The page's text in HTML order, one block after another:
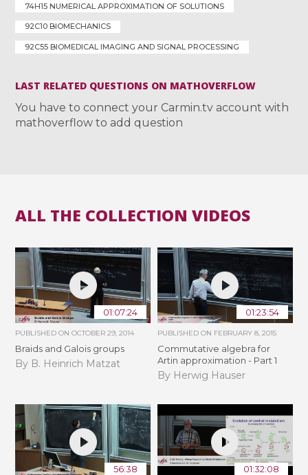
74H15 NUMERICAL APPROXIMATION OF SOLUTIONS
92C10 BIOMECHANICS
92C55 BIOMEDICAL IMAGING AND SIGNAL PROCESSING
LAST RELATED QUESTIONS ON MATHOVERFLOW
You have to connect your Carmin.tv account with
mathoverflow to add question
ALL THE COLLECTION VIDEOS
01:07:24
PUBLISHED ONOCTOBER 29, 2014
Braids and Galois groups
By B. Heinrich Matzat
01:23:54
PUBLISHED ON FEBRUARY 8, 2015
Commutative algebra for
Artin approximation - Part 1
By Herwig Hauser
56:38 01:32:08